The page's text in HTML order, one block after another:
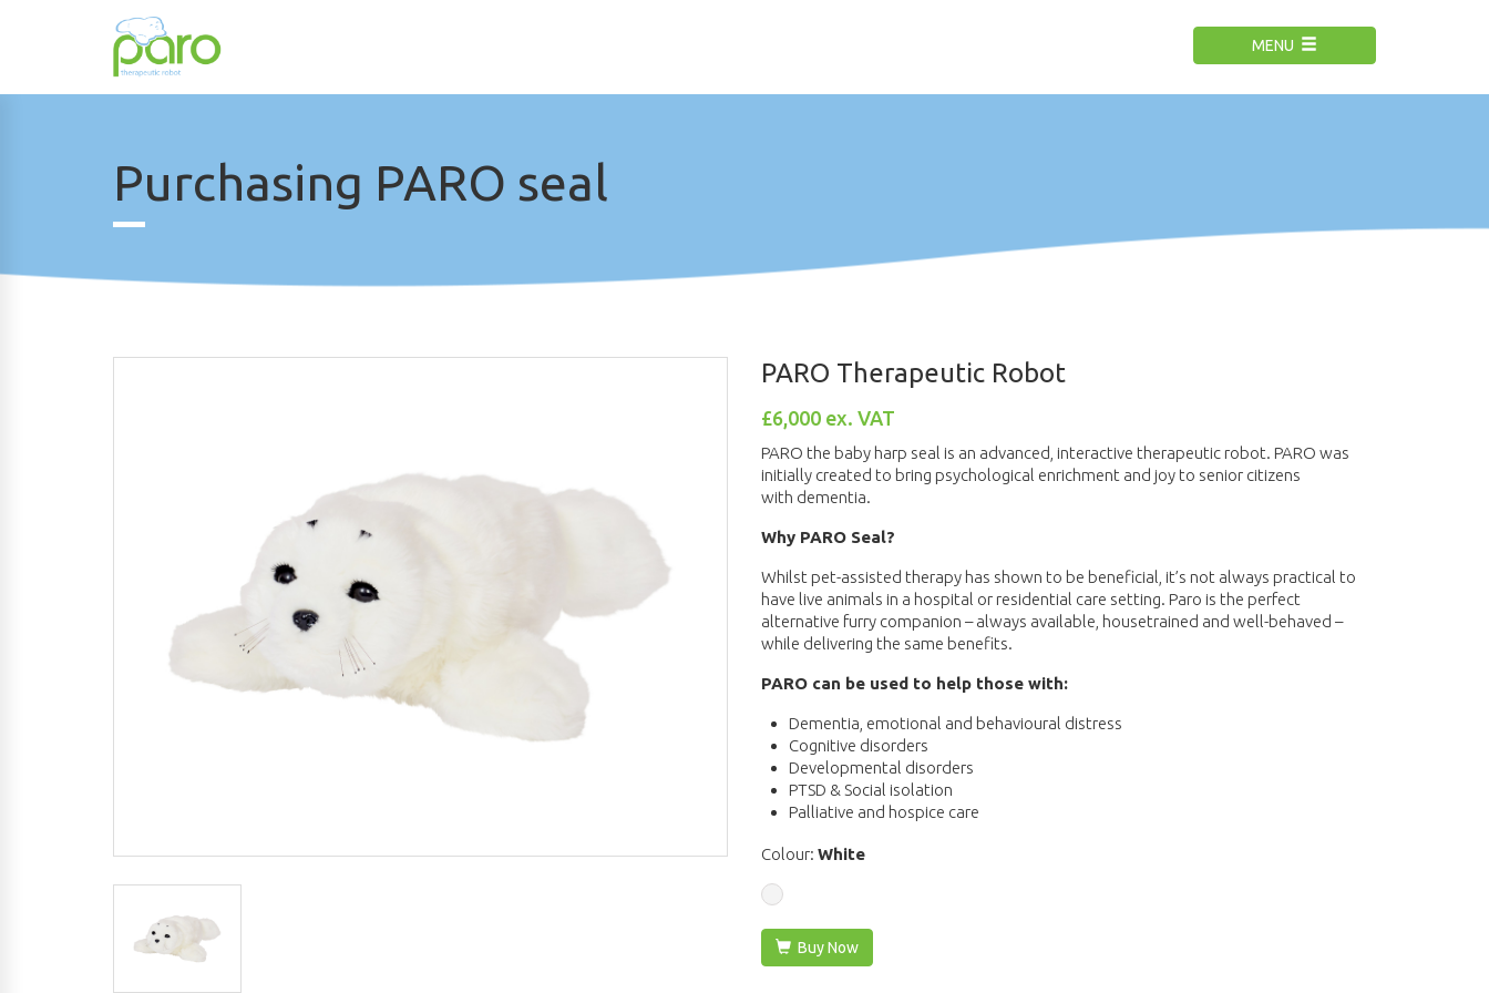
MENU
Purchasing PARO seal
PARO Therapeutic Robot
£6,000 ex. VAT
PARO the baby harp seal is an advanced, interactive therapeutic robot. PARO was
initially created to bring psychological enrichment and joy to senior citizens
with dementia.
Why PARO Seal?
Whilst pet-assisted therapy has shown to be beneficial, it’s not always practical to
have live animals in a hospital or residential care setting. Paro is the perfect
alternative furry companion – always available, housetrained and well-behaved –
while delivering the same benefits.
PARO can be used to help those with:
Dementia, emotional and behavioural distress
Cognitive disorders
Developmental disorders
PTSD & Social isolation
Palliative and hospice care
Colour: White
Buy Now